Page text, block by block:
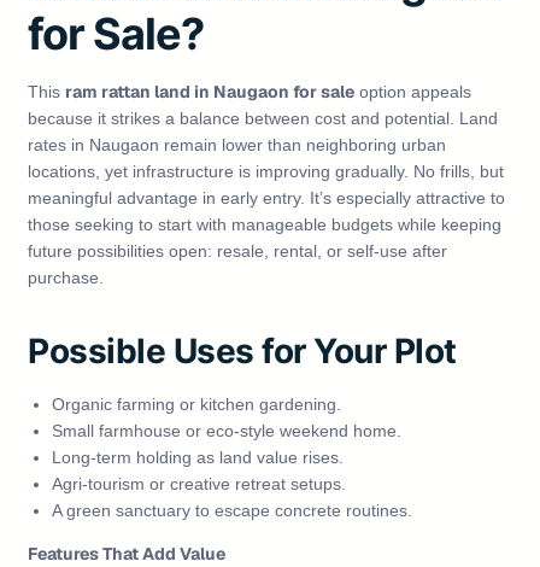
for Sale?
This ram rattan land in Naugaon for sale option appeals
because it strikes a balance between cost and potential. Land
rates in Naugaon remain lower than neighboring urban
locations, yet infrastructure is improving gradually. No frills, but
meaningful advantage in early entry. It’s especially attractive to
those seeking to start with manageable budgets while keeping
future possibilities open: resale, rental, or self‑use after
purchase.
Possible Uses for Your Plot
Organic farming or kitchen gardening.
Small farmhouse or eco‑style weekend home.
Long‑term holding as land value rises.
Agri‑tourism or creative retreat setups.
A green sanctuary to escape concrete routines.
Features That Add Value